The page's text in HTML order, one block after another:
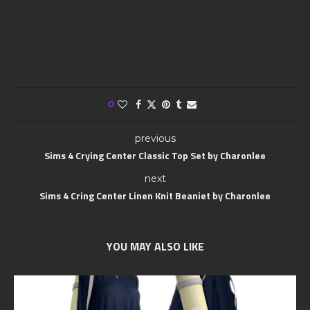
0
previous
Sims 4 Crying Center Classic Top Set by Charonlee
next
Sims 4 Cring Center Linen Knit Beaniet by Charonlee
YOU MAY ALSO LIKE